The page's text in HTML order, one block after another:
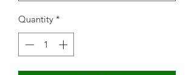
Quantity *